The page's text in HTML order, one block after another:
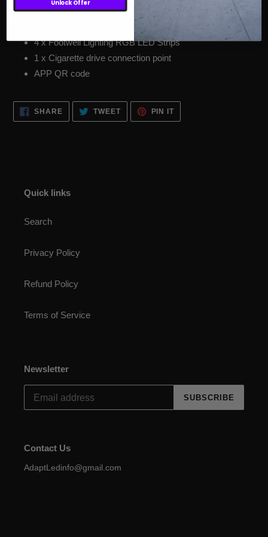
4 x Footwell Lighting RGB LED Strips
1 x Cigarette drive connection point
APP QR code
SHARESHARE
FACEBOOK
TWEETTWEET
TWITTER
PIN IT
PINTEREST
Quick links
Search
Privacy Policy
Refund Policy
Terms of Service
Newsletter
SUBSCRIBE
Contact Us
AdaptLedinfo@gmail.com
Unlock Offer